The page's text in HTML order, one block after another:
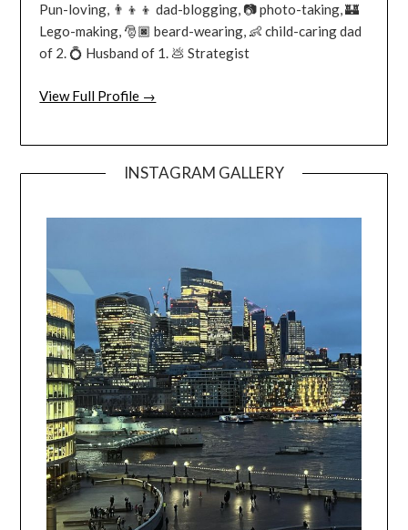
Pun-loving, 👨‍👦‍👦 dad-blogging, 📷 photo-taking, 🏰
Lego-making, 🎅🏿 beard-wearing, 👶 child-caring dad
of 2. 💍 Husband of 1. 💩 Strategist
View Full Profile →
INSTAGRAM GALLERY